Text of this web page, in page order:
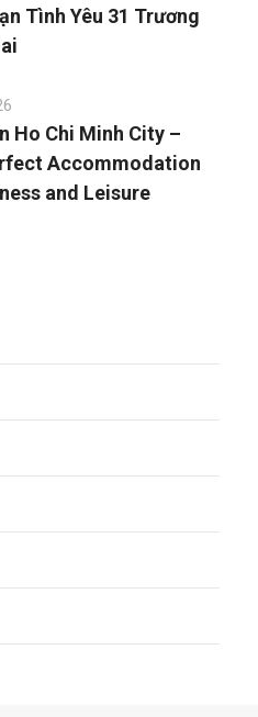
Tình Yêu 31 Trương
Ho Chi Minh City –
Accommodation
and Leisure